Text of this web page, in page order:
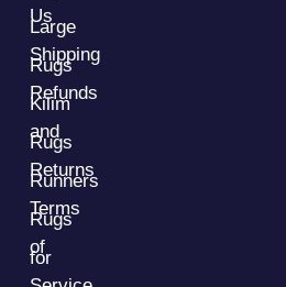
Large
Rugs
Kilim
Rugs
Runners
Rugs
for
Us
Shipping
Refunds
and
Returns
Terms
of